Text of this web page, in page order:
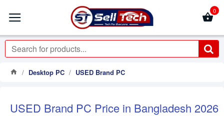
0
Desktop PC USED Brand PC
USED Brand PC Price in Bangladesh 2026